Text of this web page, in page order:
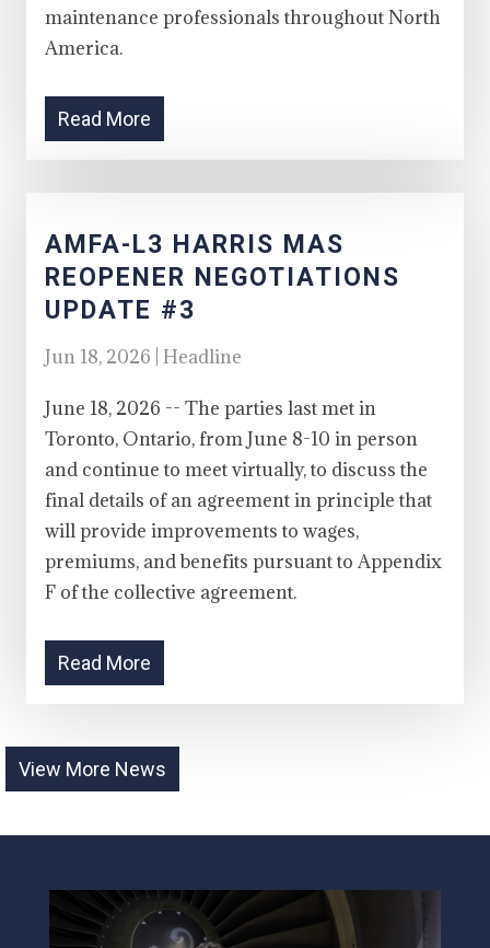
maintenance professionals throughout North
America.
Read More
AMFA-L3 HARRIS MAS
REOPENER NEGOTIATIONS
UPDATE #3
Jun 18, 2026 | Headline
June 18, 2026 -- The parties last met in
Toronto, Ontario, from June 8-10 in person
and continue to meet virtually, to discuss the
final details of an agreement in principle that
will provide improvements to wages,
premiums, and benefits pursuant to Appendix
F of the collective agreement.
Read More